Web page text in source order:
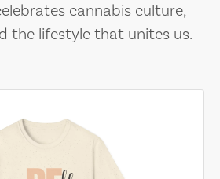
cannabis culture,
the lifestyle that unites us.